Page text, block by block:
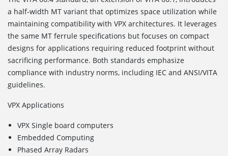
a half-width MT variant that optimizes space utilization while
maintaining compatibility with VPX architectures. It leverages
the same MT ferrule specifications but focuses on compact
designs for applications requiring reduced footprint without
sacrificing performance. Both standards emphasize
compliance with industry norms, including IEC and ANSI/VITA
guidelines.
VPX Applications
VPX Single board computers
Embedded Computing
Phased Array Radars